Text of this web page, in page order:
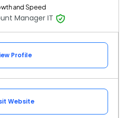
and Speed
Manager IT
Profile
Website